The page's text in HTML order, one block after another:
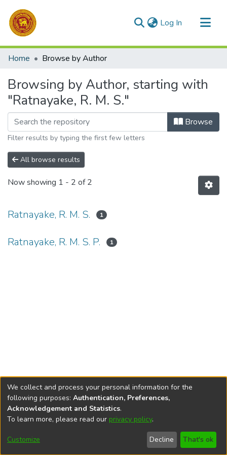
Log In (current)
Communities & Collections
Home Browse by Author
Browsing by Author, starting with
"Ratnayake, R. M. S."
Browse
Filter results by typing the first few letters
All browse results
Now showing 1 - 2 of 2
Ratnayake, R. M. S. 1
Ratnayake, R. M. S. P. 1
DSpace softwarecopyright © 2002-2026
Cookie
End User
Agreement
Send
Feedback
We collect and process your personal information for the
following purposes: Authentication, Preferences,
Acknowledgement and Statistics.
To learn more, please read our privacy policy.
Customize Decline That's ok